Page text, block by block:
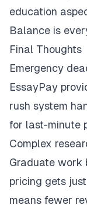
education
Balance is
Final Thoughts
Emergency
EssayPay
rush system
for last-minute
Complex
Graduate work
pricing gets
means fewer